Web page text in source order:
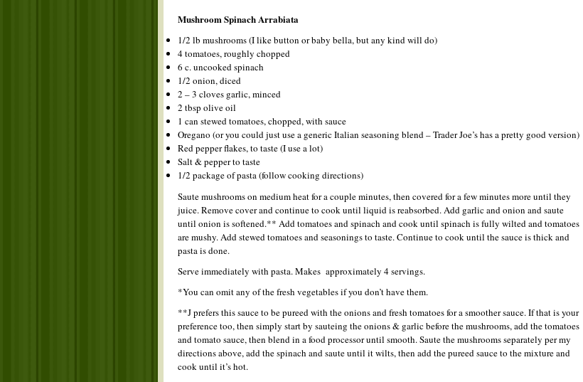
Mushroom Spinach Arrabiata
1/2 lb mushrooms (I like button or baby bella, but any kind will do)
4 tomatoes, roughly chopped
6 c. uncooked spinach
1/2 onion, diced
2 – 3 cloves garlic, minced
2 tbsp olive oil
1 can stewed tomatoes, chopped, with sauce
Oregano (or you could just use a generic Italian seasoning blend – Trader Joe’s has a pretty good version)
Red pepper flakes, to taste (I use a lot)
Salt & pepper to taste
1/2 package of pasta (follow cooking directions)
Saute mushrooms on medium heat for a couple minutes, then covered for a few minutes more until they
juice. Remove cover and continue to cook until liquid is reabsorbed. Add garlic and onion and saute
until onion is softened.** Add tomatoes and spinach and cook until spinach is fully wilted and tomatoes
are mushy. Add stewed tomatoes and seasonings to taste. Continue to cook until the sauce is thick and
pasta is done.
Serve immediately with pasta. Makes approximately 4 servings.
*You can omit any of the fresh vegetables if you don’t have them.
**J prefers this sauce to be pureed with the onions and fresh tomatoes for a smoother sauce. If that is your
preference too, then simply start by sauteing the onions & garlic before the mushrooms, add the tomatoes
and tomato sauce, then blend in a food processor until smooth. Saute the mushrooms separately per my
directions above, add the spinach and saute until it wilts, then add the pureed sauce to the mixture and
cook until it’s hot.